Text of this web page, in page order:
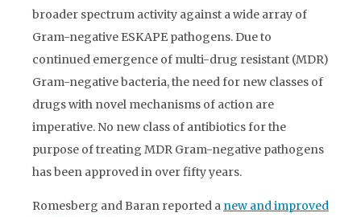
broader spectrum activity against a wide array of
Gram-negative ESKAPE pathogens. Due to
continued emergence of multi-drug resistant (MDR)
Gram-negative bacteria, the need for new classes of
drugs with novel mechanisms of action are
imperative. No new class of antibiotics for the
purpose of treating MDR Gram-negative pathogens
has been approved in over fifty years.
Romesberg and Baran reported a new and improved